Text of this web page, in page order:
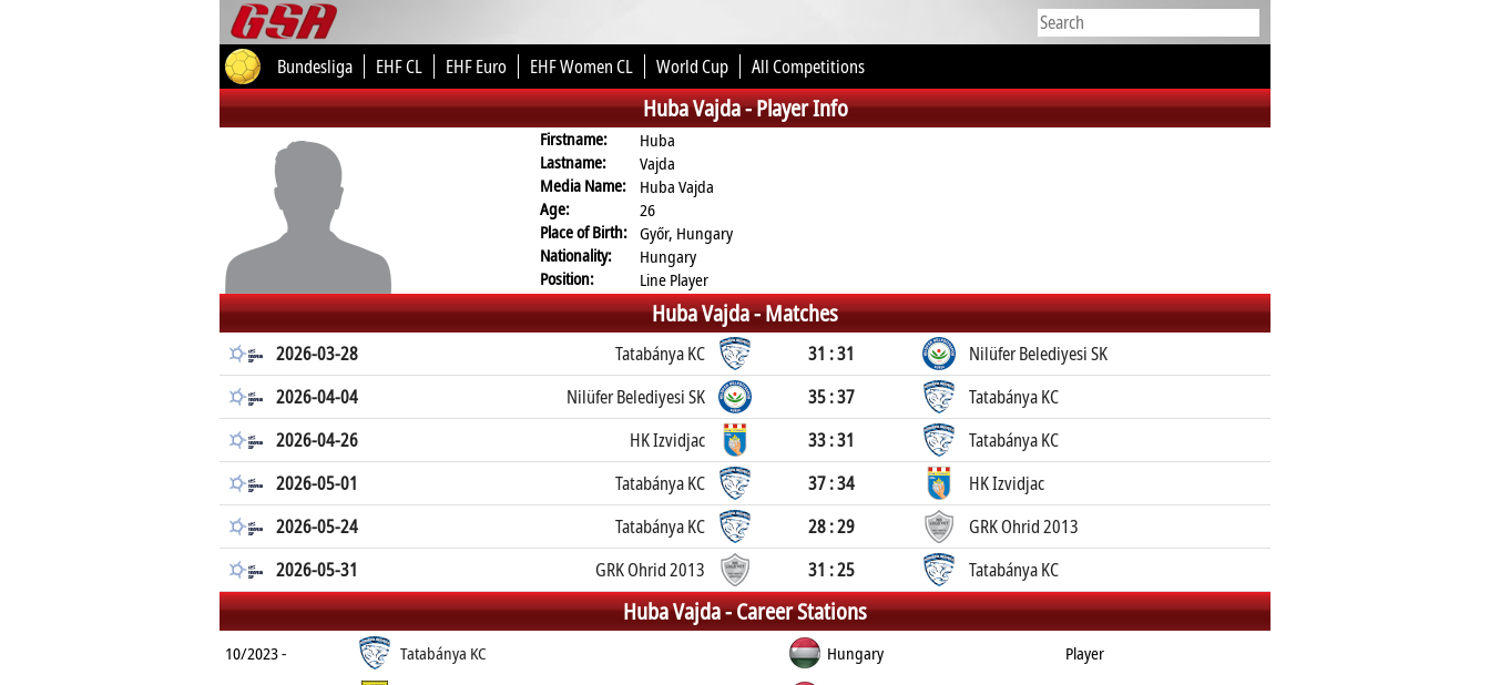
Bundesliga EHF CL EHF Euro EHF Women CL World Cup All Competitions
Huba Vajda -Player Info
Firstname:
Huba
Lastname:
Vajda
Media Name:
Huba Vajda
Age:
26
Place of Birth: Győr, Hungary
Nationality:
Hungary
Position:
Line Player
Huba Vajda -Matches
2026-03-28 Tatabánya KC 31 : 31
Nilüfer Belediyesi SK
2026-04-04
Nilüfer Belediyesi SK 35 : 37
Tatabánya KC
2026-04-26
HK Izvidjac 33 : 31
Tatabánya KC
2026-05-01
Tatabánya KC 37 : 34
HK Izvidjac
2026-05-24
Tatabánya KC 28 : 29
GRK Ohrid 2013
2026-05-31
GRK Ohrid 2013 31 : 25 Tatabánya KC
Huba Vajda -Career Stations
10/2023 - Tatabánya KC Hungary
Player